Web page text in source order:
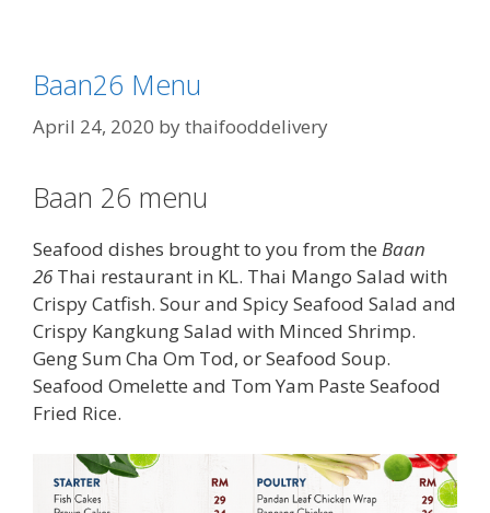
Baan26 Menu
April 24, 2020 bythaifooddelivery
Baan 26 menu
Seafood dishes brought to you from the Baan
26Thai restaurant in KL. Thai Mango Salad with
Crispy Catfish. Sour and Spicy Seafood Salad and
Crispy Kangkung Salad with Minced Shrimp.
Geng Sum Cha Om Tod, or Seafood Soup.
Seafood Omelette and Tom Yam Paste Seafood
Fried Rice.